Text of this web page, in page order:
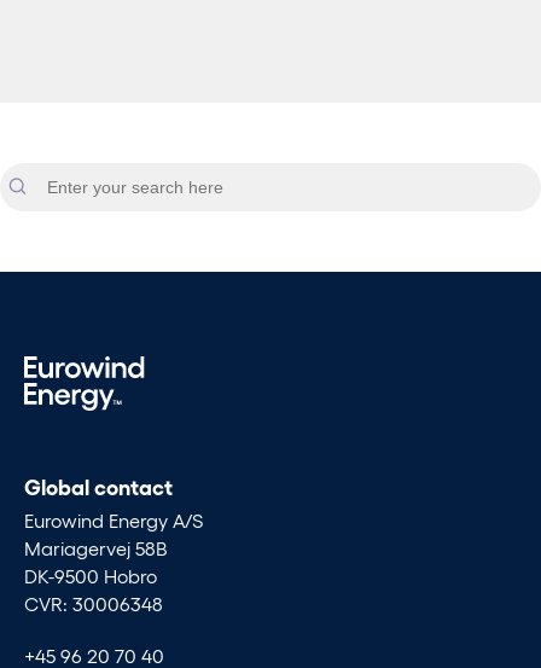
Global contact
Eurowind Energy A/S
Mariagervej 58B
DK-9500 Hobro
CVR: 30006348
+45 96 20 70 40